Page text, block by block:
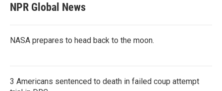
NPR Global News
NASA prepares to head back to the moon.
3 Americans sentenced to death in failed coup attempt